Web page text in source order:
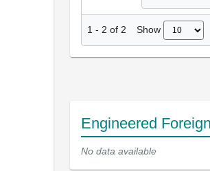
1 - 2 of 2 Show
Engineered
No data available